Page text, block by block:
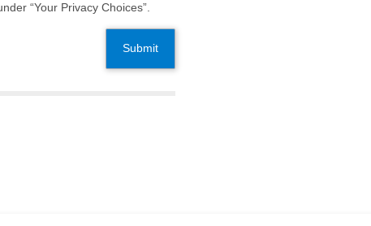
“Your Privacy Choices”.
Submit